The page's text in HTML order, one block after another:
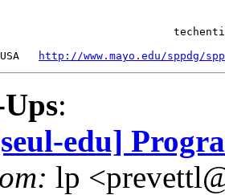
USA
http://www.mayo.edu/sppdg/
:
edu]
lp